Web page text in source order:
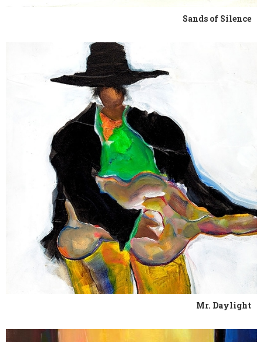
Sands of Silence
Mr. Daylight